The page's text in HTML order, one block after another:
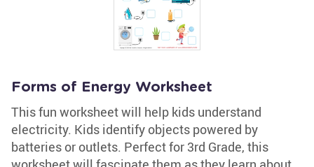
Forms of Energy Worksheet
This fun worksheet will help kids understand
electricity. Kids identify objects powered by
batteries or outlets. Perfect for 3rd Grade, this